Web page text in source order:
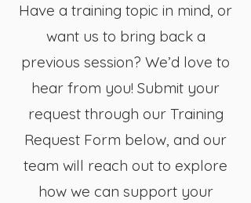
Have a training topic in mind, or
want us to bring back a
previous session? We’d love to
hear from you! Submit your
request through our Training
Request Form below, and our
team will reach out to explore
how we can support your